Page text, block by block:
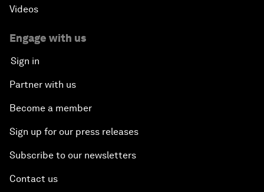
Videos
Engage with us
Sign in
Partner with us
Become a member
Sign up for our press releases
Subscribe to our newsletters
Contact us